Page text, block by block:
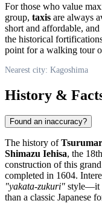
For those who value
group, taxis are always
short and affordable,
the historical
point for a walking tour
Nearest city: Kagoshima
History &
Found an inaccuracy?
The history of
Shimazu Iehisa, the
construction of this
completed in 1604.
"yakata-zukuri" style—it
than a classic Japanese